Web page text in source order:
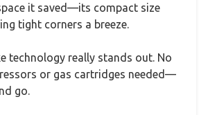
it saved—its compact size
tight corners a breeze.
technology really stands out. No
or gas cartridges needed—
go.